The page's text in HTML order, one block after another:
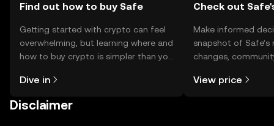
Find out how to buy Safe
Getting started with crypto can feel
overwhelming, but learning where and
how to buy crypto is simpler than you
the OKX TR mobile app, or right here
Dive in
Check out
Make informed
snapshot of
changes,
View price
Disclaimer